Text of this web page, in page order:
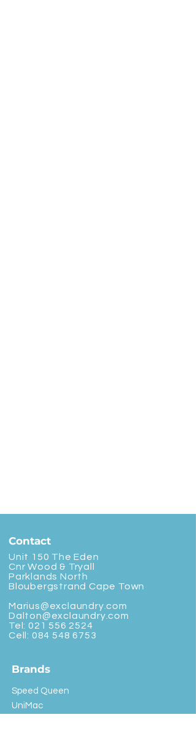
Contact
Unit 150 The Eden
Cnr Wood & Tryall
Parklands North
Bloubergstrand Cape Town
Marius@exclaundry.com
Dalton@exclaundry.com
Tel: 021 556 2524
Cell: 084 548 6753
Brands
Speed Queen
UniMac